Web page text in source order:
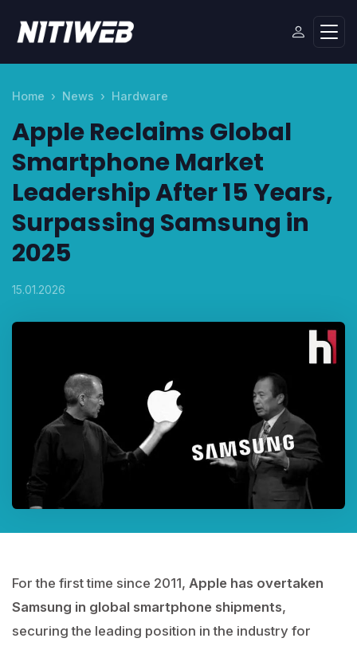
Home News Hardware
Apple Reclaims Global
Smartphone Market
Leadership After 15 Years,
Surpassing Samsung in
2025
15.01.2026
For the first time since 2011, Apple has overtaken
Samsung in global smartphone shipments,
securing the leading position in the industry for